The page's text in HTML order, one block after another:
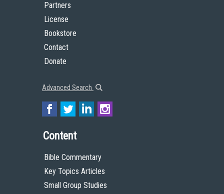
Partners
License
Bookstore
Contact
Donate
Advanced Search
Content
Bible Commentary
Key Topics Articles
Small Group Studies